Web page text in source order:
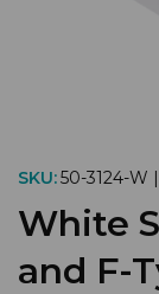
SKU:50-3124-W |
White
and F-